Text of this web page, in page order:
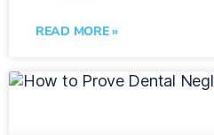
READ MORE »